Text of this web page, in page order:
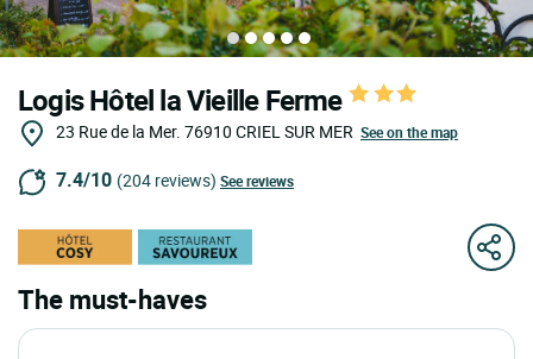
Logis Hôtel la Vieille Ferme
23 Rue de la Mer. 76910 CRIEL SUR MER See on the map
7.4/10 (204 reviews) See reviews
The must-haves